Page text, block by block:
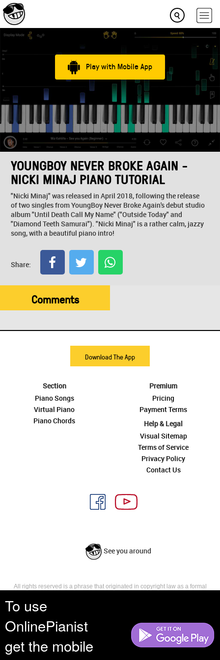
To use
OnlinePianist
get the mobile
Play with Mobile App
YOUNGBOY NEVER BROKE AGAIN -
NICKI MINAJ PIANO TUTORIAL
"Nicki Minaj" was released in April 2018, following the release
of two singles from YoungBoy Never Broke Again's debut studio
album "Until Death Call My Name" ("Outside Today" and
"Diamond Teeth Samurai"). "Nicki Minaj" is a rather calm, jazzy
song, with a beautiful piano intro!
Share:
Comments
Download The App
Section
Piano Songs
Virtual Piano
Piano Chords
Premium
Pricing
Payment Terms
Help & Legal
Visual Sitemap
Terms of Service
Privacy Policy
Contact Us
See you around
All rights reserved is a phrase that originated in copyright law as a formal
reserves, or holds for their own use, all the rights provided by copyright law,
such as distribution, performance, and creation of derivative works that is,